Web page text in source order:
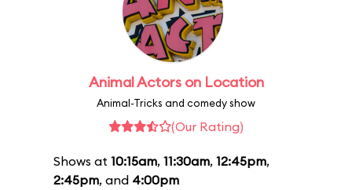
Animal Actors on Location
Animal-Tricks and comedy show
(Our Rating)
Shows at 10:15am, 11:30am, 12:45pm,
2:45pm, and 4:00pm